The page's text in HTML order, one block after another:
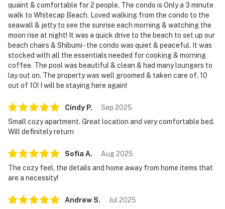
quaint & comfortable for 2 people. The condo is Only a 3 minute
walk to Whitecap Beach. Loved walking from the condo to the
seawall & jetty to see the sunrise each morning & watching the
moon rise at night! It was a quick drive to the beach to set up our
beach chairs & Shibumi - the condo was quiet & peaceful. It was
stocked with all the essentials needed for cooking & morning
coffee. The pool was beautiful & clean & had many loungers to
lay out on. The property was well groomed & taken care of. 10
out of 10! I will be staying here again!
Cindy P. Sep 2025
Small cozy apartment. Great location and very comfortable bed.
Will definitely return
Sofia A. Aug2025
The cozy feel, the details and home away from home items that
are a necessity!
AndrewS. Jul 2025